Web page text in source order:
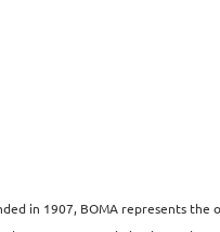
in 1907, BOMA represents the